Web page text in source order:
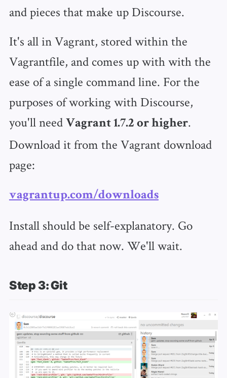
and pieces that make up Discourse.
It's all in Vagrant, stored within the
Vagrantfile, and comes up with with the
ease of a single command line. For the
purposes of working with Discourse,
you'll need Vagrant 1.7.2 or higher.
Download it from the Vagrant download
page:
vagrantup.com/downloads
Install should be self-explanatory. Go
ahead and do that now. We'll wait.
Step 3: Git